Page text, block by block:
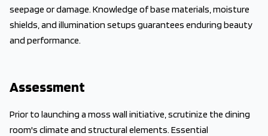
seepage or damage. Knowledge of base materials, moisture
shields, and illumination setups guarantees enduring beauty
and performance.
Assessment
Prior to launching a moss wall initiative, scrutinize the dining
room's climate and structural elements. Essential